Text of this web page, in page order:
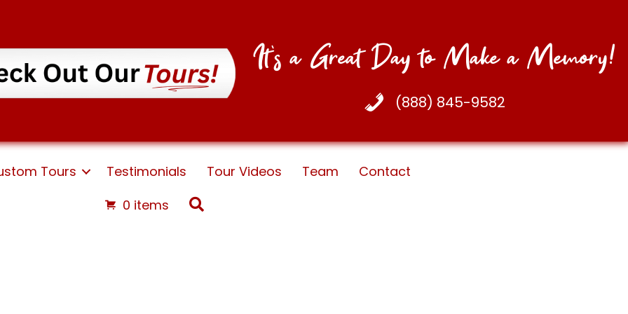
It's a Great Day to Make a Memory!
(888) 845-9582
Tours Testimonials Tour Videos Team
Contact
0 items